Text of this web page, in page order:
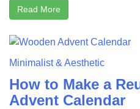
Read More
Minimalist & Aesthetic
How to Make a
Advent Calendar